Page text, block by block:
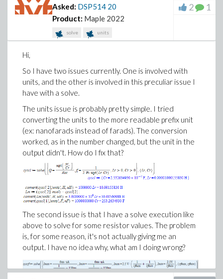
Asked: DSP514 20
Product: Maple 2022
solve units
2 1
Hi,
So I have two issues currently. One is involved with
units, and the other is involved in this preculiar issue I
have with a solve.
The units issue is probably pretty simple. I tried
converting the units to the more readable prefix unit
(ex: nanofarads instead of farads). The conversion
worked, as in the number changed, but the unit in the
output didn't. How do I fix that?
The second issue is that I have a solve execution like
above to solve for some resistor values. The problem
is, for some reason, it's not actually giving me an
output. I have no idea why, what am I doing wrong?